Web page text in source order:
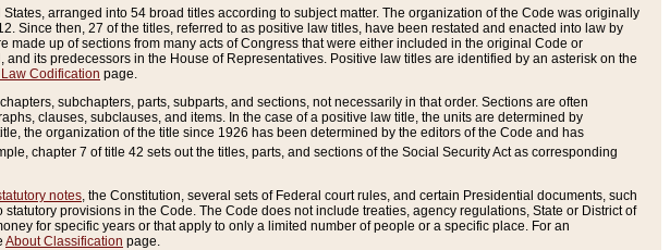
arranged into 54 broad titles according to subject matter. The organization of the Code was originally
Since then, 27 of the titles, referred to as positive law titles, have been restated and enacted into law by
up of sections from many acts of Congress that were either included in the original Code or
its predecessors in the House of Representatives. Positive law titles are identified by an asterisk on the
Codification page.
subchapters, parts, subparts, and sections, not necessarily in that order. Sections are often
clauses, subclauses, and items. In the case of a positive law title, the units are determined by
the organization of the title since 1926 has been determined by the editors of the Code and has
chapter 7 of title 42 sets out the titles, parts, and sections of the Social Security Act as corresponding
notes , the Constitution, several sets of Federal court rules, and certain Presidential documents, such
provisions in the Code. The Code does not include treaties, agency regulations, State or District of
for specific years or that apply to only a limited number of people or a specific place. For an
About Classification page.